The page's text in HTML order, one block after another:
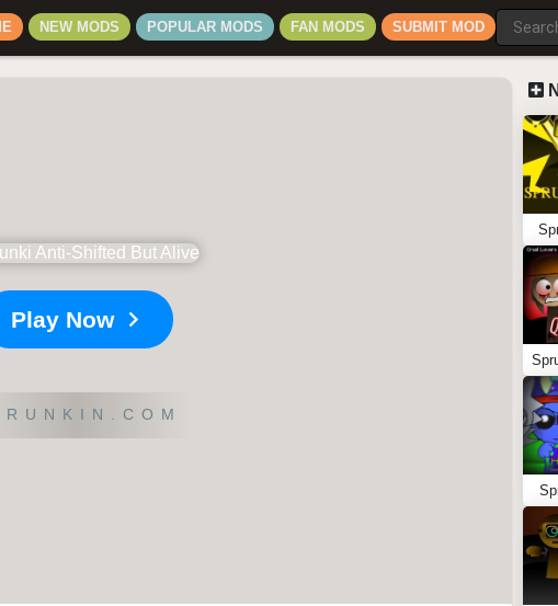
NEW MODS POPULAR MODS FAN MODS SUBMIT MOD
Play Now